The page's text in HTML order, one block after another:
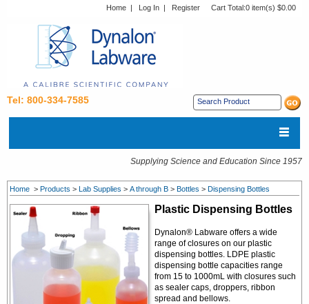
Home | Log In | Register Cart Total:0 item(s) $0.00
Tel: 800-334-7585
Supplying Science and Education Since 1957
Home > Products > Lab Supplies > A through B > Bottles > Dispensing Bottles
Plastic Dispensing Bottles
Dynalon® Labware offers a wide
range of closures on our plastic
dispensing bottles. LDPE plastic
dispensing bottle capacities range
from 15 to 1000mL with closures such
as sealer caps, droppers, ribbon
spread and bellows.